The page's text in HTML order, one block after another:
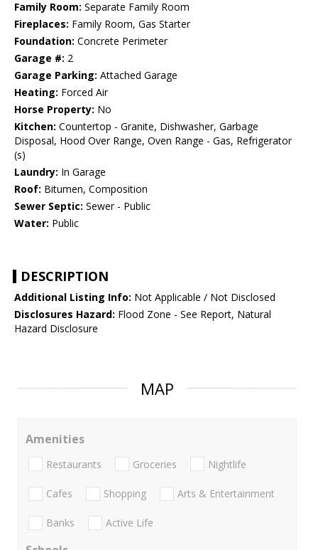
Family Room: Separate Family Room
Fireplaces: Family Room, Gas Starter
Foundation: Concrete Perimeter
Garage #: 2
Garage Parking: Attached Garage
Heating: Forced Air
Horse Property: No
Kitchen: Countertop - Granite, Dishwasher, Garbage
Disposal, Hood Over Range, Oven Range - Gas, Refrigerator
(s)
Laundry: In Garage
Roof: Bitumen, Composition
Sewer Septic: Sewer - Public
Water: Public
DESCRIPTION
Additional Listing Info: Not Applicable / Not Disclosed
Disclosures Hazard: Flood Zone - See Report, Natural
Hazard Disclosure
MAP
Amenities
Restaurants Groceries Nightlife
Cafes Shopping Arts & Entertainment
Banks Active Life